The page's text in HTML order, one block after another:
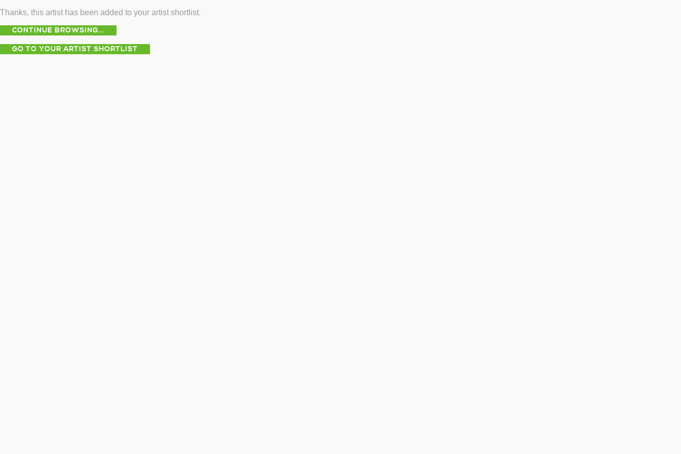
Thanks, this artist has been added to your artist shortlist.
CONTINUE BROWSING...
GO TO YOUR ARTIST SHORTLIST